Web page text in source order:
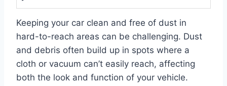
Keeping your car clean and free of dust in
hard-to-reach areas can be challenging. Dust
and debris often build up in spots where a
cloth or vacuum can’t easily reach, affecting
both the look and function of your vehicle.